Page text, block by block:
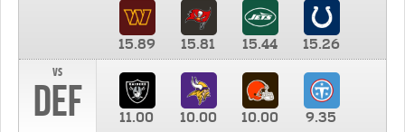
15.89 15.81 15.44
15.26
vs
DEF 11.00 10.00 10.00 9.35